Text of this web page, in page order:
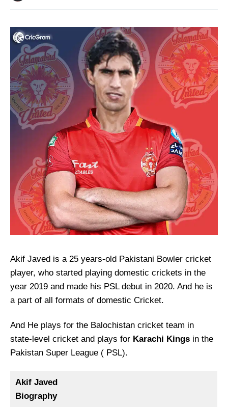
Akif Javed is a 25 years-old Pakistani Bowler cricket
player, who started playing domestic crickets in the
year 2019 and made his PSL debut in 2020. And he is
a part of all formats of domestic Cricket.
And He plays for the Balochistan cricket team in
state-level cricket and plays for Karachi Kings in the
Pakistan Super League ( PSL).
Akif Javed
Biography